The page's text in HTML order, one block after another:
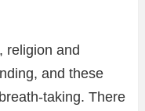
religion and
and these
taking. There